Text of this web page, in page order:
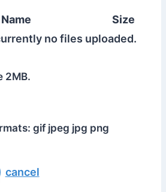
Size
no files uploaded.
2MB.
gif jpeg jpg png
cancel